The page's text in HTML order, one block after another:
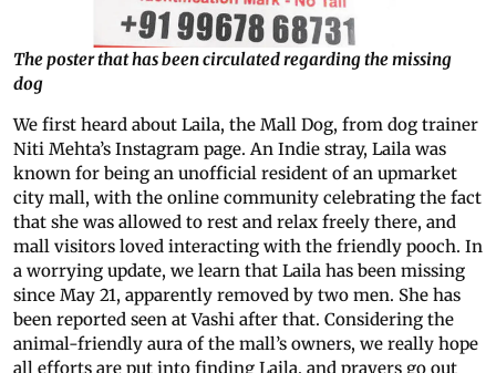
The poster that has been circulated regarding the missing
dog
We first heard about Laila, the Mall Dog, from dog trainer
Niti Mehta’s Instagram page. An Indie stray, Laila was
known for being an unofficial resident of an upmarket
city mall, with the online community celebrating the fact
that she was allowed to rest and relax freely there, and
mall visitors loved interacting with the friendly pooch. In
a worrying update, we learn that Laila has been missing
since May 21, apparently removed by two men. She has
been reported seen at Vashi after that. Considering the
animal-friendly aura of the mall’s owners, we really hope
all efforts are put into finding Laila, and prayers go out